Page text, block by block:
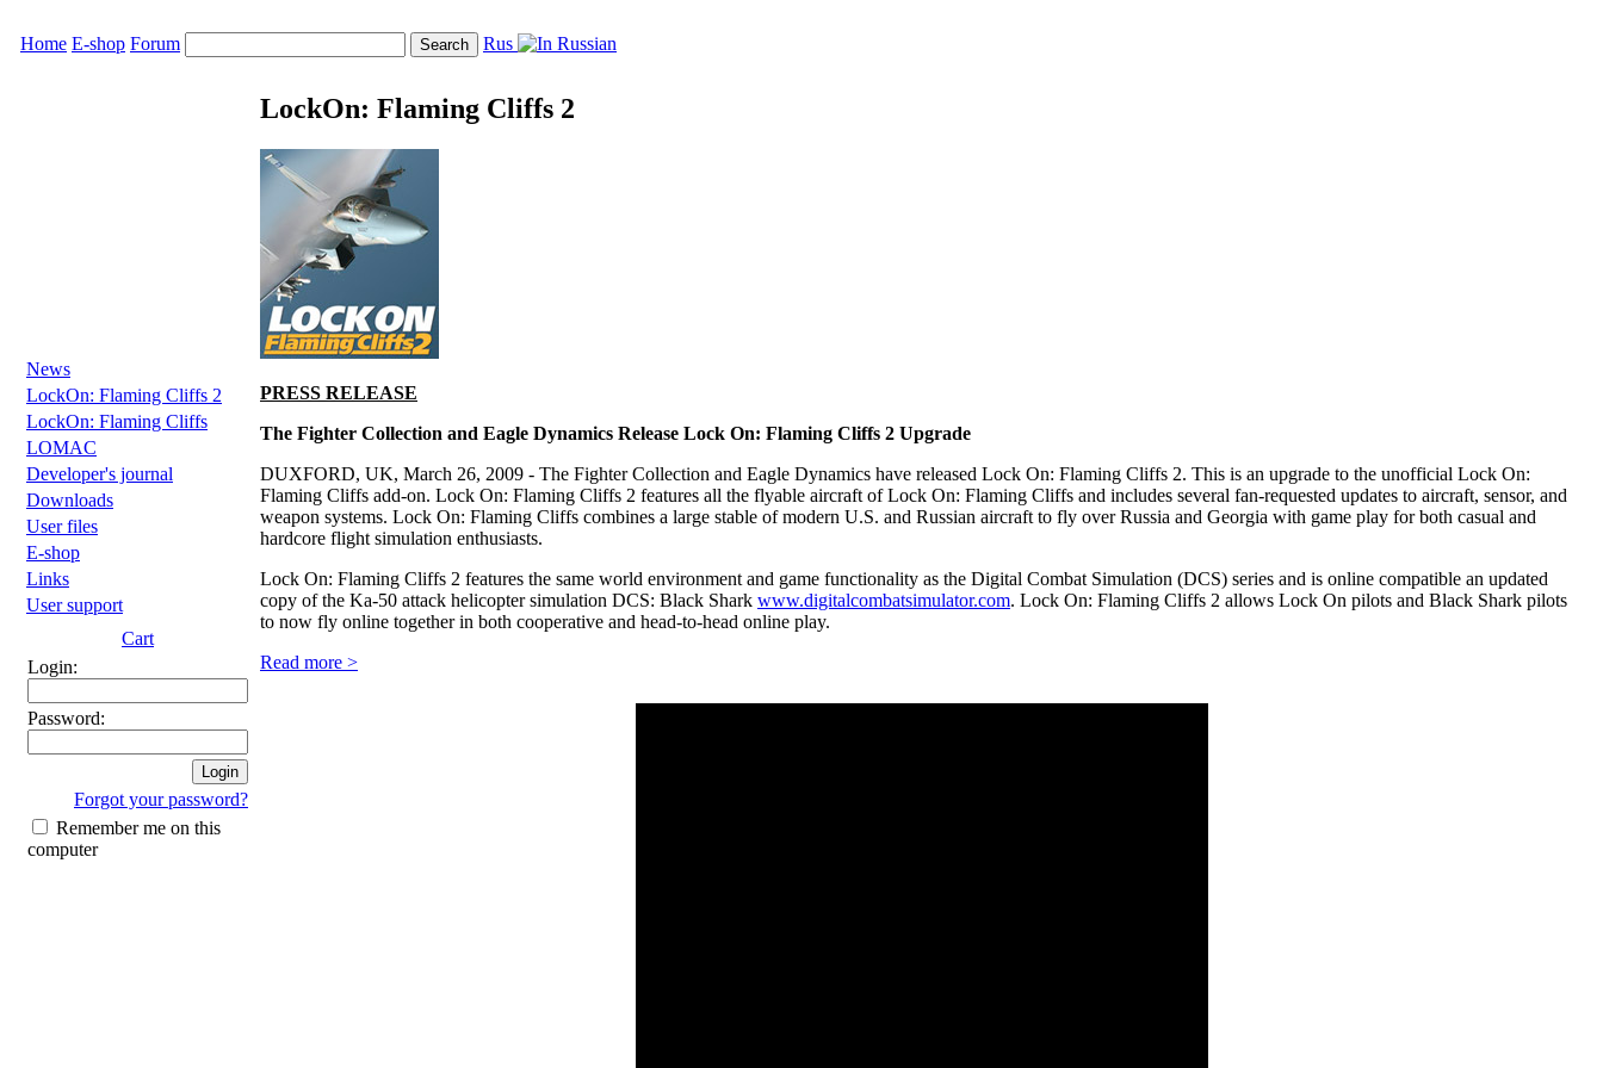
Home E-shop Forum Rus
News
LockOn: Flaming Cliffs 2
LockOn: Flaming Cliffs
LOMAC
Developer's journal
Downloads
User files
E-shop
Links
User support
Cart
Login:
Password:
Forgot your password?
Remember me on this
computer
LockOn: Flaming Cliffs 2
PRESS RELEASE
The Fighter Collection and Eagle Dynamics Release Lock On: Flaming Cliffs 2 Upgrade
DUXFORD, UK, March 26, 2009 - The Fighter Collection and Eagle Dynamics have released Lock On: Flaming Cliffs 2. This is an upgrade to the unofficial Lock On:
Flaming Cliffs add-on. Lock On: Flaming Cliffs 2 features all the flyable aircraft of Lock On: Flaming Cliffs and includes several fan-requested updates to aircraft, sensor, and
weapon systems. Lock On: Flaming Cliffs combines a large stable of modern U.S. and Russian aircraft to fly over Russia and Georgia with game play for both casual and
hardcore flight simulation enthusiasts.
Lock On: Flaming Cliffs 2 features the same world environment and game functionality as the Digital Combat Simulation (DCS) series and is online compatible an updated
copy of the Ka-50 attack helicopter simulation DCS: Black Shark www.digitalcombatsimulator.com. Lock On: Flaming Cliffs 2 allows Lock On pilots and Black Shark pilots
to now fly online together in both cooperative and head-to-head online play.
Read more >